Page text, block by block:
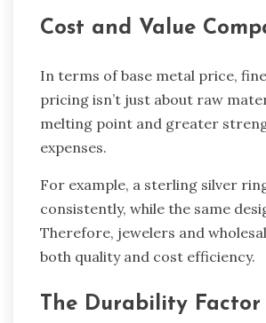
Cost and Value
In terms of base metal price,
pricing isn’t just about raw
melting point and greater
expenses.
For example, a sterling silver
consistently, while the same
Therefore, jewelers and
both quality and cost efficiency.
The Durability